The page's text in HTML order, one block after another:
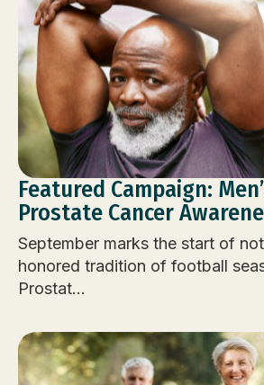
Featured Campaign:
Prostate Cancer
September marks the start of
honored tradition of football
Prostat...